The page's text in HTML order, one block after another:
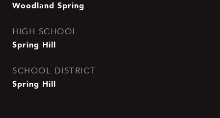
Woodland Spring
HIGH SCHOOL
Spring Hill
SCHOOL DISTRICT
Spring Hill